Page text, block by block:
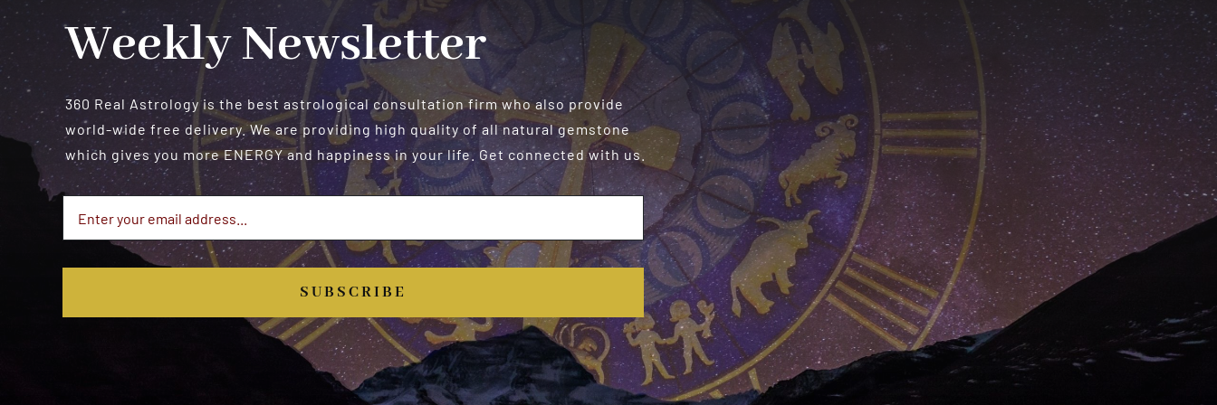
Weekly Newsletter
360 Real Astrology is the best astrological consultation firm who also provide
world-wide free delivery. We are providing high quality of all natural gemstone
which gives you more ENERGY and happiness in your life. Get connected with us.
SUBSCRIBE